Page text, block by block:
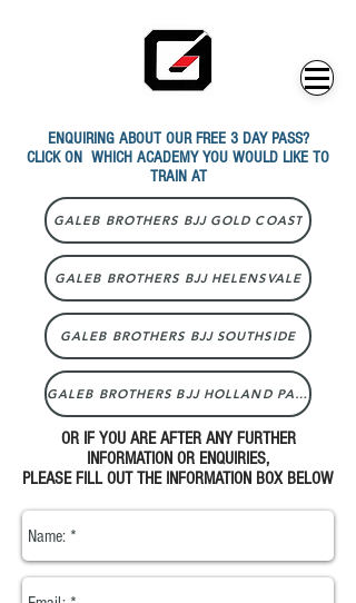
ENQUIRING ABOUT OUR FREE 3 DAY PASS?
CLICK ON WHICH ACADEMY YOU WOULD LIKE TO
TRAIN AT
GALEB BROTHERS BJJ GOLD COAST
GALEB BROTHERS BJJ HELENSVALE
GALEB BROTHERS BJJ SOUTHSIDE
GALEB BROTHERS BJJ HOLLAND PARK
OR IF YOU ARE AFTER ANY FURTHER
INFORMATION OR ENQUIRIES,
PLEASE FILL OUT THE INFORMATION BOX BELOW